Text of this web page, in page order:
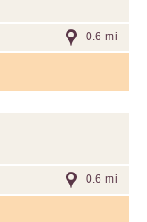
0.6 mi
0.6 mi